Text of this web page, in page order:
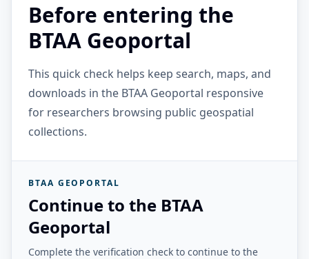
Before entering the
BTAA Geoportal
This quick check helps keep search, maps, and
downloads in the BTAA Geoportal responsive
for researchers browsing public geospatial
collections.
BTAA GEOPORTAL
Continue to the BTAA
Geoportal
Complete the verification check to continue to the